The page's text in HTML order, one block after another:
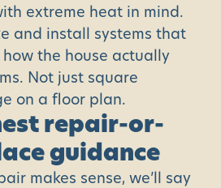
extreme heat in mind.
and install systems that
the house actually
Not just square
on a floor plan.
repair-or-
guidance
makes sense, we’ll say